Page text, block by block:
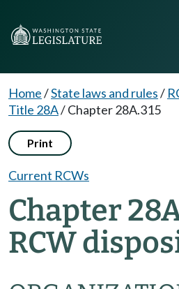
Home/State laws and rules/
Title 28A/Chapter 28A.315
Print
Current RCWs
Chapter
RCW